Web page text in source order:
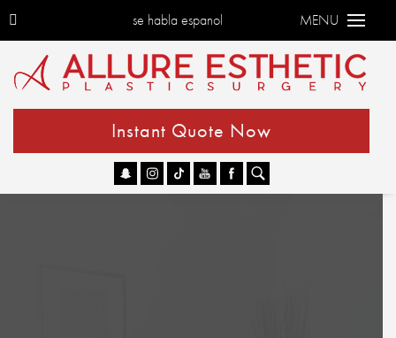
se habla espanol MENU
Instant Quote Now